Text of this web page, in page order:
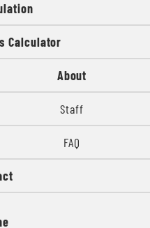
Calculator
About
Staff
FAQ